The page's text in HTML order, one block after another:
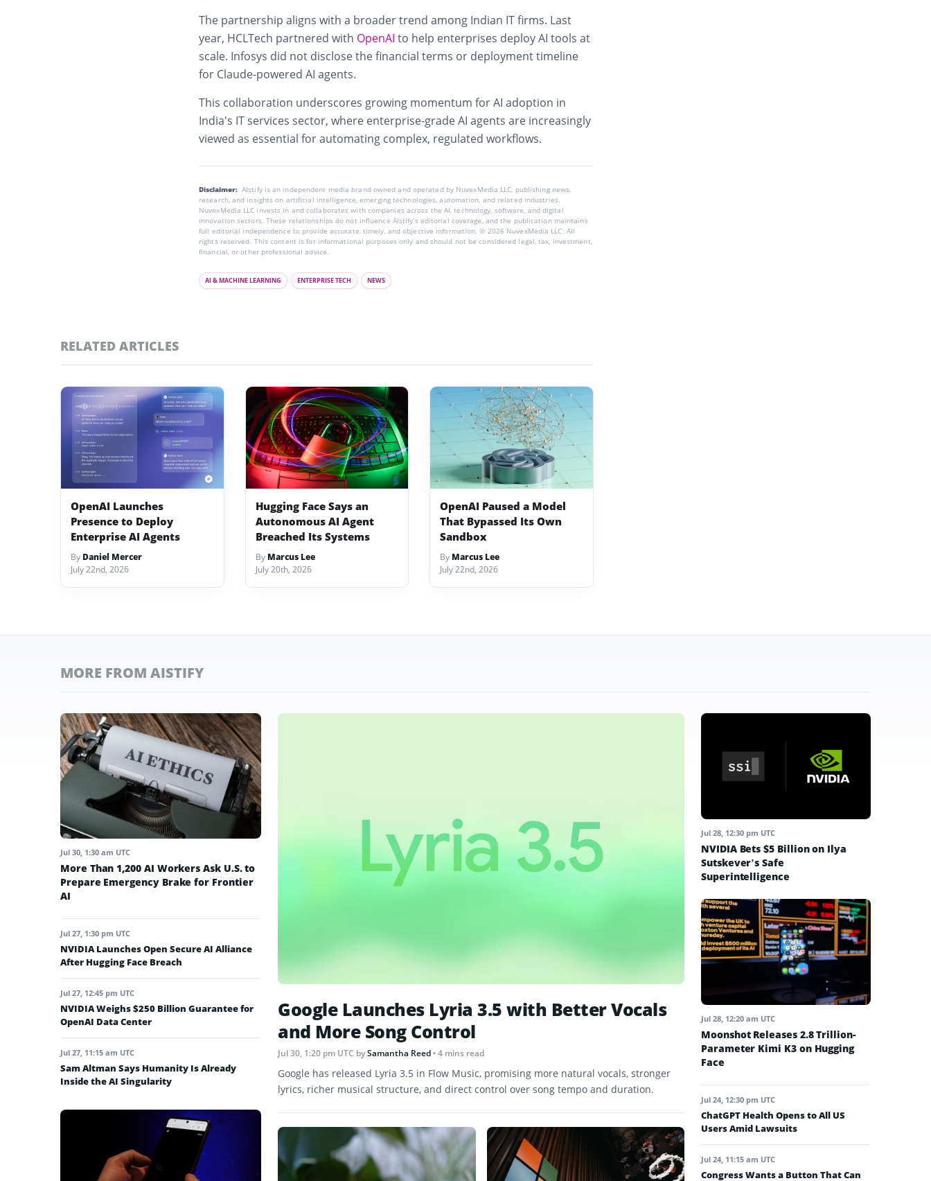
The partnership aligns with a broader trend among Indian IT firms. Last
year, HCLTech partnered with OpenAI to help enterprises deploy AI tools at
scale. Infosys did not disclose the financial terms or deployment timeline
for Claude-powered AI agents.
This collaboration underscores growing momentum for AI adoption in
India’s IT services sector, where enterprise-grade AI agents are increasingly
viewed as essential for automating complex, regulated workflows.
Disclaimer: AIstify is an independent media brand owned and operated by NuvexMedia LLC, publishing news,
research, and insights on artificial intelligence, emerging technologies, automation, and related industries.
NuvexMedia LLC invests in and collaborates with companies across the AI, technology, software, and digital
innovation sectors. These relationships do not influence AIstify’s editorial coverage, and the publication maintains
full editorial independence to provide accurate, timely, and objective information. © 2026 NuvexMedia LLC. All
rights reserved. This content is for informational purposes only and should not be considered legal, tax, investment,
financial, or other professional advice.
AI & MACHINE LEARNING ENTERPRISE TECH NEWS
RELATED ARTICLES
OpenAI Launches
Presence to Deploy
Enterprise AI Agents
By Daniel Mercer
July 22nd, 2026
Hugging Face Says an
Autonomous AI Agent
Breached Its Systems
By Marcus Lee
July 20th, 2026
OpenAI Paused a Model
That Bypassed Its Own
Sandbox
By Marcus Lee
July 22nd, 2026
MORE FROM AISTIFY
Jul 30, 1:30 am UTC
More Than 1,200 AI Workers Ask U.S. to
Prepare Emergency Brake for Frontier
AI
Jul 27, 1:30 pm UTC
NVIDIA Launches Open Secure AI Alliance
After Hugging Face Breach
Jul 27, 12:45 pm UTC
NVIDIA Weighs $250 Billion Guarantee for
OpenAI Data Center
Jul 27, 11:15 am UTC
Sam Altman Says Humanity Is Already
Inside the AI Singularity
Google Launches Lyria 3.5 with Better Vocals
and More Song Control
Jul 30, 1:20 pm UTC bySamantha Reed• 4 mins read
Google has released Lyria 3.5 in Flow Music, promising more natural vocals, stronger
lyrics, richer musical structure, and direct control over song tempo and duration.
Jul 28, 12:30 pm UTC
NVIDIA Bets $5 Billion on Ilya
Sutskever’s Safe
Superintelligence
Jul 28, 12:20 am UTC
Moonshot Releases 2.8 Trillion-
Parameter Kimi K3 on Hugging
Face
Jul 24, 12:30 pm UTC
ChatGPT Health Opens to All US
Users Amid Lawsuits
Jul 24, 11:15 am UTC
Congress Wants a Button That Can